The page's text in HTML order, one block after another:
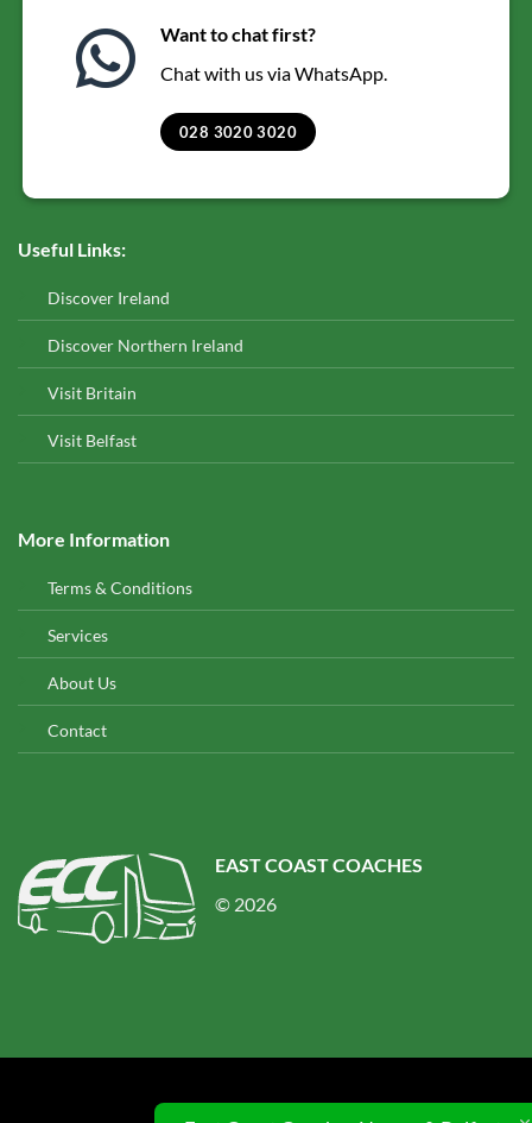
Want to chat first?
Chat with us via WhatsApp.
028 3020 3020
Useful Links:
Discover Ireland
Discover Northern Ireland
Visit Britain
Visit Belfast
More Information
Terms & Conditions
Services
About Us
Contact
EAST COAST COACHES
© 2026
© 2026 UX Themes